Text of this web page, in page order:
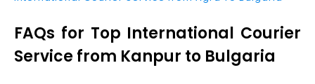
FAQs for Top International Courier
Service from Kanpur to Bulgaria